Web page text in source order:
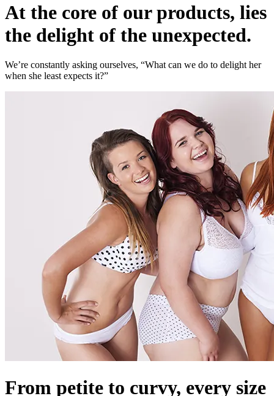
At the core of our products, lies
the delight of the unexpected.
We’re constantly asking ourselves, “What can we do to delight her
when she least expects it?”
From petite to curvy, every size